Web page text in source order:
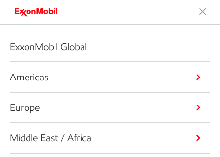
ExxonMobil Global
Americas
Europe
Middle East / Africa